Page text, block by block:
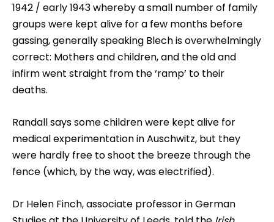
1942 / early 1943 whereby a small number of family
groups were kept alive for a few months before
gassing, generally speaking Blech is overwhelmingly
correct: Mothers and children, and the old and
infirm went straight from the ‘ramp’ to their
deaths.
Randall says some children were kept alive for
medical experimentation in Auschwitz, but they
were hardly free to shoot the breeze through the
fence (which, by the way, was electrified).
Dr Helen Finch, associate professor in German